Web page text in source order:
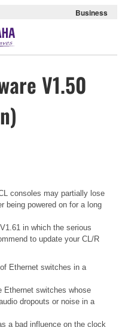
Business
V1.50
consoles may partially lose
being powered on for a long
in which the serious
to update your CL/R
Ethernet switches in a
Ethernet switches whose
dropouts or noise in a
a bad influence on the clock